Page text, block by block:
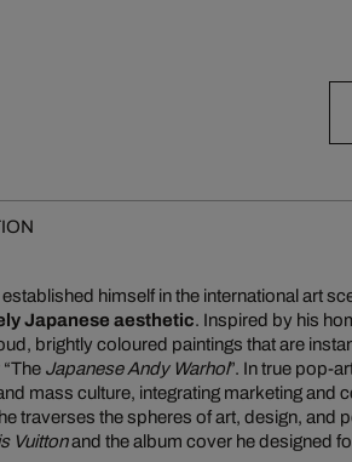
himself in the international art
Japanese aesthetic. Inspired by his
brightly coloured paintings that are
Japanese Andy Warhol”. In true pop-
mass culture, integrating marketing and
traverses the spheres of art, design, and
Vuittonand the album cover he designed